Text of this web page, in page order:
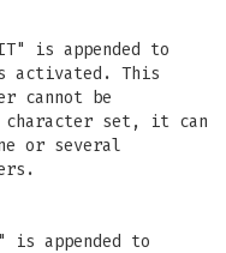
is appended to
This
cannot be
character set, it can
or several
is appended to